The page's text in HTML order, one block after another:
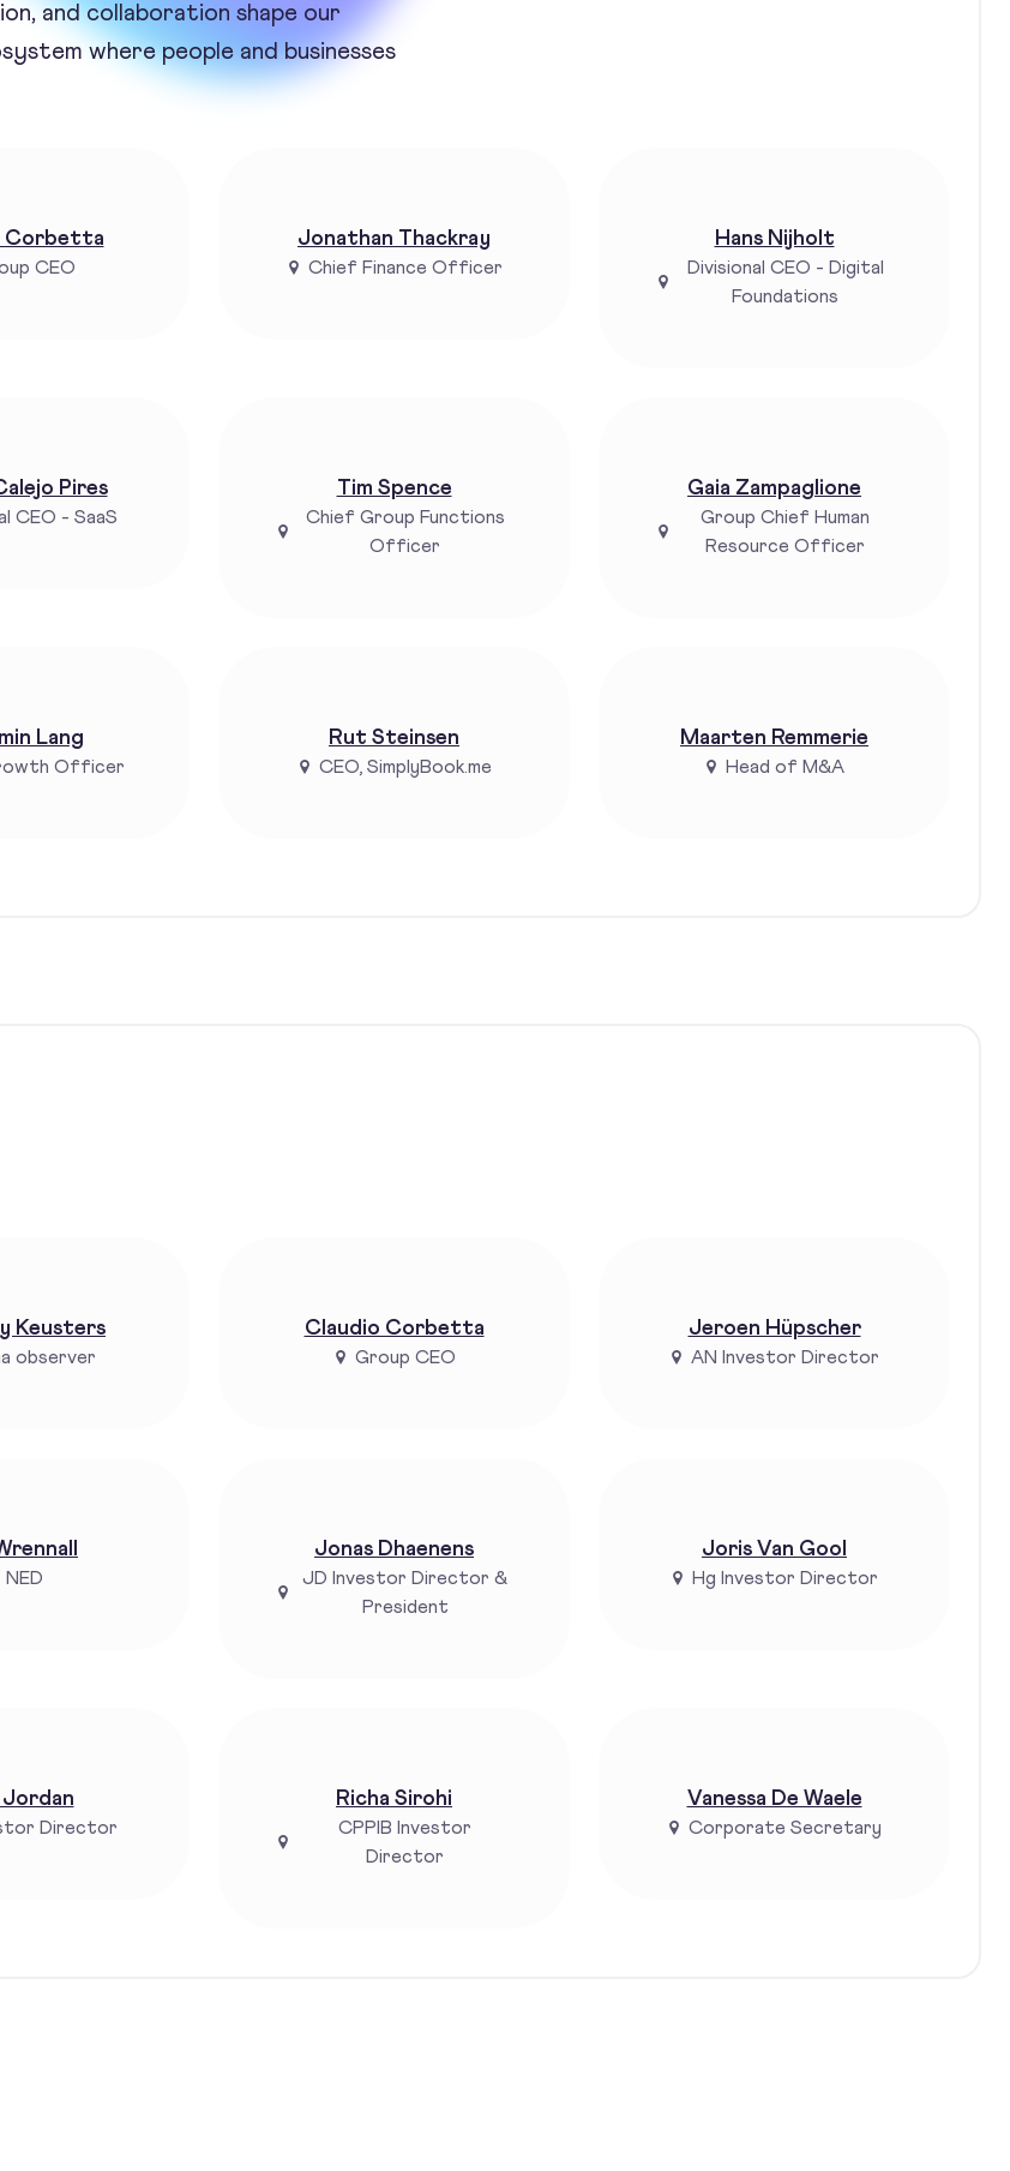
and collaboration shape our
where people and businesses
Corbetta
CEO
Jonathan Thackray
Chief Finance Officer
Hans Nijholt
Divisional CEO - Digital
Foundations
Pires
CEO - SaaS
Tim Spence
Chief Group Functions
Officer
Gaia Zampaglione
Group Chief Human
Resource Officer
Lang
Officer
Rut Steinsen
CEO, SimplyBook.me
Maarten Remmerie
Head of M&A
Keusters
observer
Claudio Corbetta
Group CEO
Jeroen Hüpscher
AN Investor Director
NED
Jonas Dhaenens
JD Investor Director &
President
Joris Van Gool
Hg Investor Director
Jordan
Director
Richa Sirohi
CPPIB Investor
Director
Vanessa De Waele
Corporate Secretary